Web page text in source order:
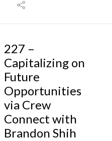
227 –
Capitalizing on
Future
Opportunities
via Crew
Connect with
Brandon Shih